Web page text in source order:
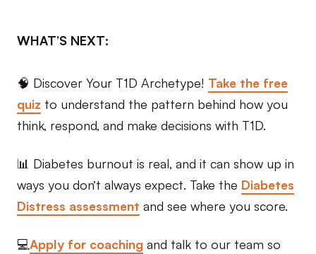
WHAT’S NEXT:
🧠 Discover Your T1D Archetype! Take the free
quiz to understand the pattern behind how you
think, respond, and make decisions with T1D.
📊 Diabetes burnout is real, and it can show up in
ways you don’t always expect. Take the Diabetes
Distress assessment and see where you score.
💻Apply for coachingand talk to our team so